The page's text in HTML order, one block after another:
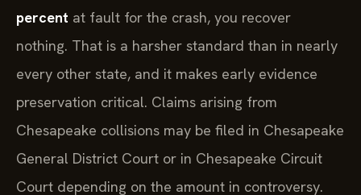
percent at fault for the crash, you recover
nothing. That is a harsher standard than in nearly
every other state, and it makes early evidence
preservation critical. Claims arising from
Chesapeake collisions may be filed in Chesapeake
General District Court or in Chesapeake Circuit
Court depending on the amount in controversy.